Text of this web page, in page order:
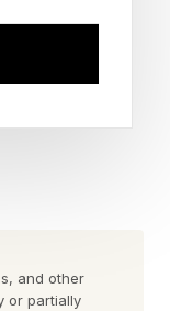
best data is
keep asking
from other
Run this
been
and other
or partially